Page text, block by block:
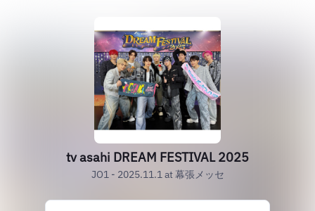
tv asahi DREAM FESTIVAL 2025
JO1 - 2025.11.1 at 幕張メッセ